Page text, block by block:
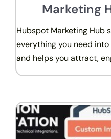
Marketing
Hubspot Marketing Hub
everything you need
and helps you attract,